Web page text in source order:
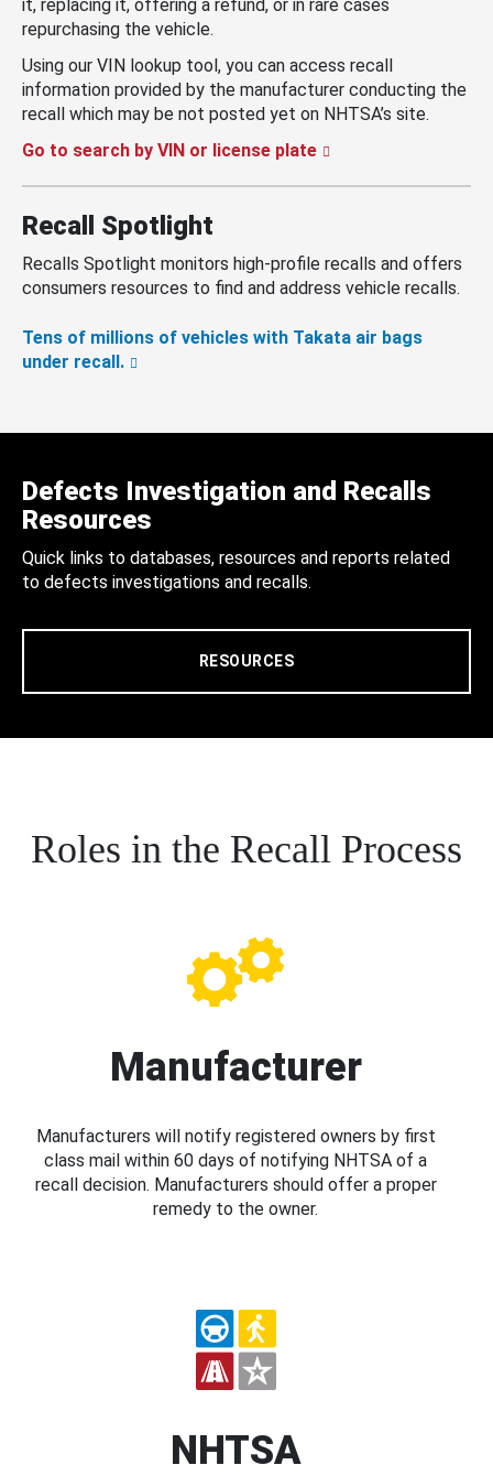
it, replacing it, offering a refund, or in rare cases
repurchasing the vehicle.
Using our VIN lookup tool, you can access recall
information provided by the manufacturer conducting the
recall which may be not posted yet on NHTSA’s site.
Go to search by VIN or license plate
Recall Spotlight
Recalls Spotlight monitors high-profile recalls and offers
consumers resources to find and address vehicle recalls.
Tens of millions of vehicles with Takata air bags
under recall.
Defects Investigation and Recalls
Resources
Quick links to databases, resources and reports related
to defects investigations and recalls.
RESOURCES
Roles in the Recall Process
Manufacturer
Manufacturers will notify registered owners by first
class mail within 60 days of notifying NHTSA of a
recall decision. Manufacturers should offer a proper
remedy to the owner.
NHTSA